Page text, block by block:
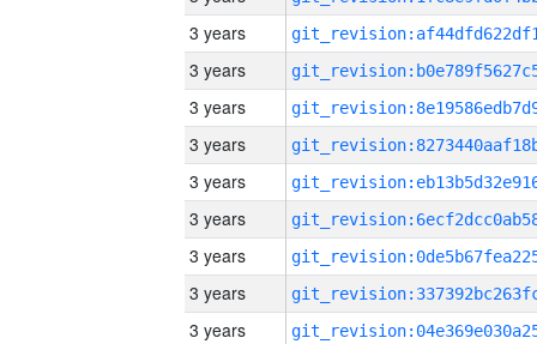
3 years
3 years
3 years
3 years
3 years
3 years
3 years
3 years
3 years